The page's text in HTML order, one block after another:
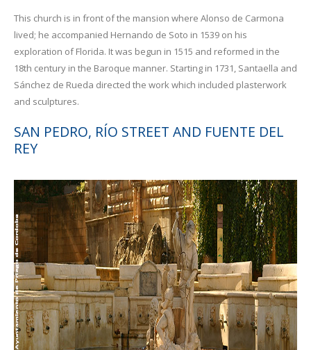
This church is in front of the mansion where Alonso de Carmona
lived; he accompanied Hernando de Soto in 1539 on his
exploration of Florida. It was begun in 1515 and reformed in the
18th century in the Baroque manner. Starting in 1731, Santaella and
Sánchez de Rueda directed the work which included plasterwork
and sculptures.
SAN PEDRO, RÍO STREET AND FUENTE DEL
REY